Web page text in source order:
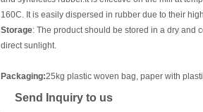
160C. It is easily dispersed in rubber due to their
Storage: The product should be stored in a dry and
direct sunlight.
Packaging:25kg plastic woven bag, paper with
Send Inquiry to us